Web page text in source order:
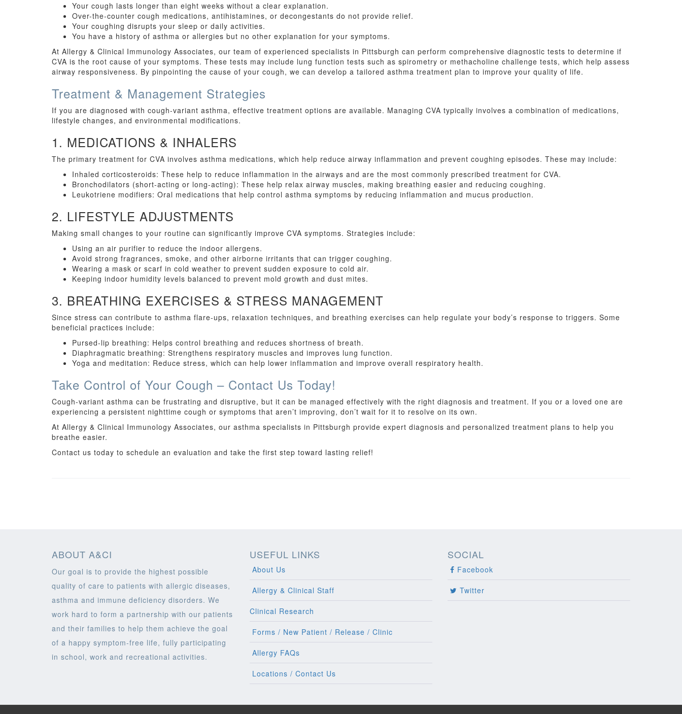
Your cough lasts longer than eight weeks without a clear explanation.
Over-the-counter cough medications, antihistamines, or decongestants do not provide relief.
Your coughing disrupts your sleep or daily activities.
You have a history of asthma or allergies but no other explanation for your symptoms.
At Allergy & Clinical Immunology Associates, our team of experienced specialists in Pittsburgh can perform comprehensive diagnostic tests to determine if
CVA is the root cause of your symptoms. These tests may include lung function tests such as spirometry or methacholine challenge tests, which help assess
airway responsiveness. By pinpointing the cause of your cough, we can develop a tailored asthma treatment plan to improve your quality of life.
Treatment & Management Strategies
If you are diagnosed with cough-variant asthma, effective treatment options are available. Managing CVA typically involves a combination of medications,
lifestyle changes, and environmental modifications.
1. MEDICATIONS & INHALERS
The primary treatment for CVA involves asthma medications, which help reduce airway inflammation and prevent coughing episodes. These may include:
Inhaled corticosteroids: These help to reduce inflammation in the airways and are the most commonly prescribed treatment for CVA.
Bronchodilators (short-acting or long-acting): These help relax airway muscles, making breathing easier and reducing coughing.
Leukotriene modifiers: Oral medications that help control asthma symptoms by reducing inflammation and mucus production.
2. LIFESTYLE ADJUSTMENTS
Making small changes to your routine can significantly improve CVA symptoms. Strategies include:
Using an air purifier to reduce the indoor allergens.
Avoid strong fragrances, smoke, and other airborne irritants that can trigger coughing.
Wearing a mask or scarf in cold weather to prevent sudden exposure to cold air.
Keeping indoor humidity levels balanced to prevent mold growth and dust mites.
3. BREATHING EXERCISES & STRESS MANAGEMENT
Since stress can contribute to asthma flare-ups, relaxation techniques, and breathing exercises can help regulate your body’s response to triggers. Some
beneficial practices include:
Pursed-lip breathing: Helps control breathing and reduces shortness of breath.
Diaphragmatic breathing: Strengthens respiratory muscles and improves lung function.
Yoga and meditation: Reduce stress, which can help lower inflammation and improve overall respiratory health.
Take Control of Your Cough – Contact Us Today!
Cough-variant asthma can be frustrating and disruptive, but it can be managed effectively with the right diagnosis and treatment. If you or a loved one are
experiencing a persistent nighttime cough or symptoms that aren’t improving, don’t wait for it to resolve on its own.
At Allergy & Clinical Immunology Associates, our asthma specialists in Pittsburgh provide expert diagnosis and personalized treatment plans to help you
breathe easier.
Contact us today to schedule an evaluation and take the first step toward lasting relief!
ABOUT A&CI
Our goal is to provide the highest possible
quality of care to patients with allergic diseases,
asthma and immune deficiency disorders. We
work hard to form a partnership with our patients
and their families to help them achieve the goal
of a happy symptom-free life, fully participating
in school, work and recreational activities.
USEFUL LINKS
About Us
Allergy & Clinical Staff
Clinical Research
Forms / New Patient / Release / Clinic
Allergy FAQs
Locations / Contact Us
SOCIAL
Facebook
Twitter